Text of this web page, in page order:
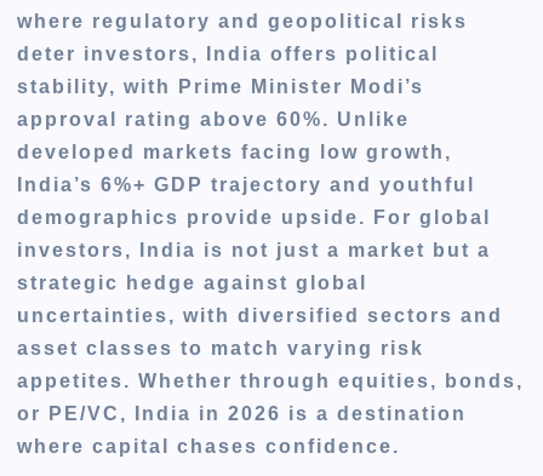
where regulatory and geopolitical risks
deter investors, India offers political
stability, with Prime Minister Modi’s
approval rating above 60%. Unlike
developed markets facing low growth,
India’s 6%+ GDP trajectory and youthful
demographics provide upside. For global
investors, India is not just a market but a
strategic hedge against global
uncertainties, with diversified sectors and
asset classes to match varying risk
appetites. Whether through equities, bonds,
or PE/VC, India in 2026 is a destination
where capital chases confidence.